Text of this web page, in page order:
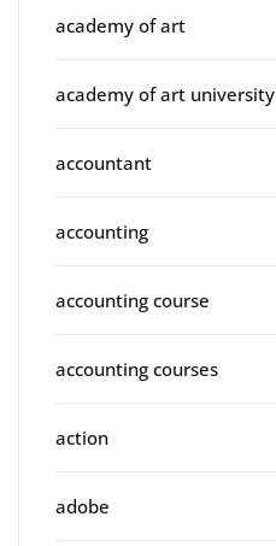
academy of art
academy of art university
accountant
accounting
accounting course
accounting courses
action
adobe